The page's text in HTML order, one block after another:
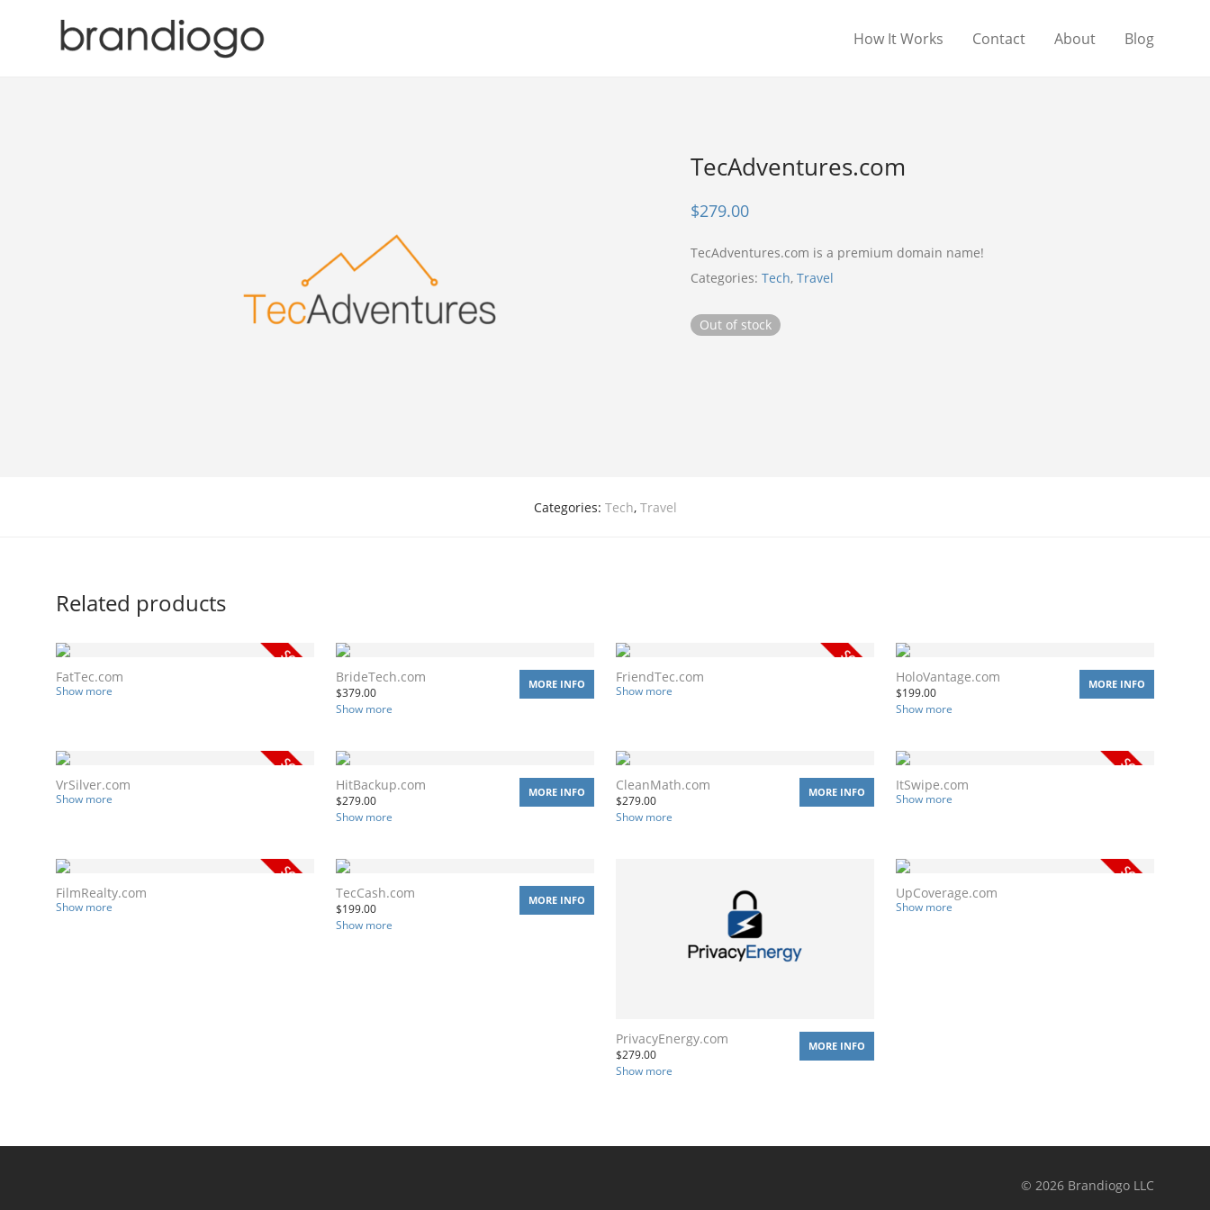
How It Works Contact About Blog
TecAdventures.com
$279.00
TecAdventures.com is a premium domain name!
Categories: Tech, Travel
Out of stock
Categories: Tech, Travel
Related products
FatTec.com
Show more
BrideTech.com
$379.00
Show more
MORE INFO FriendTec.com
Show more
HoloVantage.com
$199.00
Show more
MORE INFO
VrSilver.com
Show more
HitBackup.com
$279.00
Show more
MORE INFO CleanMath.com
$279.00
Show more
MORE INFO ItSwipe.com
Show more
FilmRealty.com
Show more
TecCash.com
$199.00
Show more
MORE INFO
PrivacyEnergy.com
$279.00
Show more
MORE INFO
UpCoverage.com
Show more
© 2026Brandiogo LLC